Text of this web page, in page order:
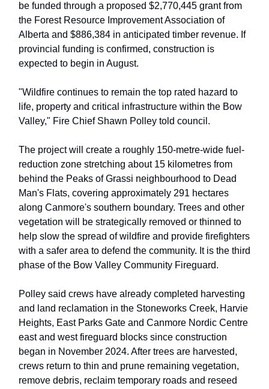
be funded through a proposed $2,770,445 grant from
the Forest Resource Improvement Association of
Alberta and $886,384 in anticipated timber revenue. If
provincial funding is confirmed, construction is
expected to begin in August.
"Wildfire continues to remain the top rated hazard to
life, property and critical infrastructure within the Bow
Valley," Fire Chief Shawn Polley told council.
The project will create a roughly 150-metre-wide fuel-
reduction zone stretching about 15 kilometres from
behind the Peaks of Grassi neighbourhood to Dead
Man's Flats, covering approximately 291 hectares
along Canmore's southern boundary. Trees and other
vegetation will be strategically removed or thinned to
help slow the spread of wildfire and provide firefighters
with a safer area to defend the community. It is the third
phase of the Bow Valley Community Fireguard.
Polley said crews have already completed harvesting
and land reclamation in the Stoneworks Creek, Harvie
Heights, East Parks Gate and Canmore Nordic Centre
east and west fireguard blocks since construction
began in November 2024. After trees are harvested,
crews return to thin and prune remaining vegetation,
remove debris, reclaim temporary roads and reseed